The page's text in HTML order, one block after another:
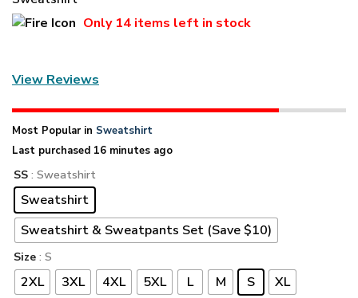
Only 14 items left in stock
View Reviews
Most Popular in Sweatshirt
Last purchased 16 minutes ago
SS : Sweatshirt
Sweatshirt
Sweatshirt & Sweatpants Set (Save $10)
Size : S
2XL 3XL 4XL 5XL L M S XL